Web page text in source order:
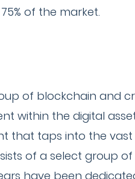
of the market.
of blockchain and
within the digital
that taps into the
of a select group
have been